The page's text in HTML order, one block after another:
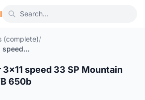
(complete)/
FOREVER 27.5er 3x11 speed 33 SP Mountain Bike hardtail MTB 650b
1/9
3x11 speed 33 SP Mountain
650b